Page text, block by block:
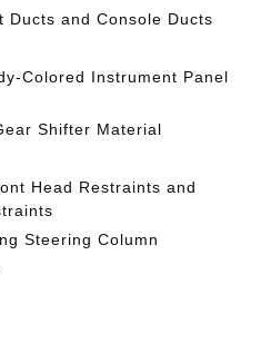
Ducts and Console Ducts
Colored Instrument Panel
Shifter Material
Head Restraints and
Steering Column